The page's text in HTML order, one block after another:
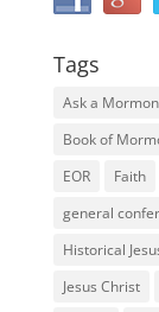
Tags
Ask a
Book of
EOR
Faith
general
Historical
Jesus Christ